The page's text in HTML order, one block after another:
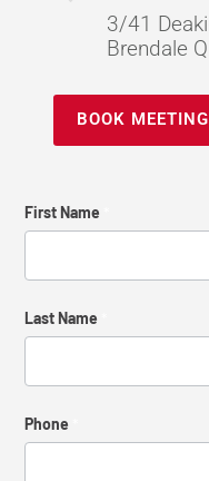
3/41
Brendale
BOOK MEETING
Contact
Us
First Name
Last Name
Phone